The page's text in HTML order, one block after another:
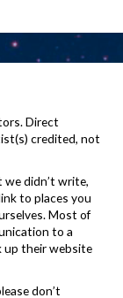
Direct
credited, not
didn’t write,
to places you
Most of
to a
up their website
don’t